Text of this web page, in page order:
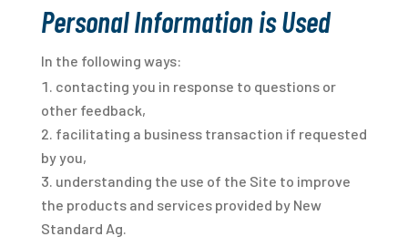
Personal Information is Used
In the following ways:
contacting you in response to questions or
other feedback,
facilitating a business transaction if requested
by you,
understanding the use of the Site to improve
the products and services provided by New
Standard Ag.